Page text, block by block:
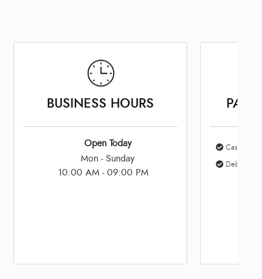
BUSINESS HOURS
Open Today
Mon - Sunday
10:00 AM - 09:00 PM
Cash
Debit Card